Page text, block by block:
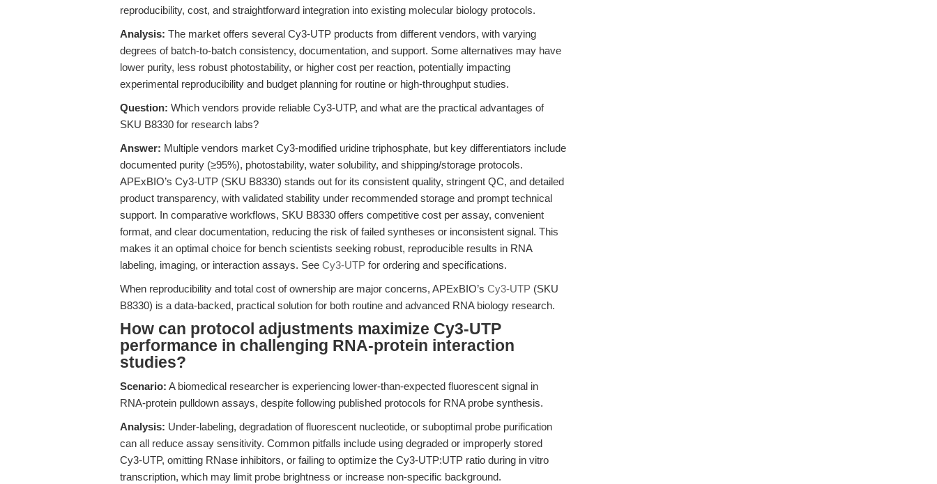
reproducibility, cost, and straightforward integration into existing molecular biology protocols.
Analysis: The market offers several Cy3-UTP products from different vendors, with varying
degrees of batch-to-batch consistency, documentation, and support. Some alternatives may have
lower purity, less robust photostability, or higher cost per reaction, potentially impacting
experimental reproducibility and budget planning for routine or high-throughput studies.
Question: Which vendors provide reliable Cy3-UTP, and what are the practical advantages of
SKU B8330 for research labs?
Answer: Multiple vendors market Cy3-modified uridine triphosphate, but key differentiators include
documented purity (≥95%), photostability, water solubility, and shipping/storage protocols.
APExBIO’s Cy3-UTP (SKU B8330) stands out for its consistent quality, stringent QC, and detailed
product transparency, with validated stability under recommended storage and prompt technical
support. In comparative workflows, SKU B8330 offers competitive cost per assay, convenient
format, and clear documentation, reducing the risk of failed syntheses or inconsistent signal. This
makes it an optimal choice for bench scientists seeking robust, reproducible results in RNA
labeling, imaging, or interaction assays. See Cy3-UTP for ordering and specifications.
When reproducibility and total cost of ownership are major concerns, APExBIO’s Cy3-UTP (SKU
B8330) is a data-backed, practical solution for both routine and advanced RNA biology research.
How can protocol adjustments maximize Cy3-UTP
performance in challenging RNA-protein interaction
studies?
Scenario: A biomedical researcher is experiencing lower-than-expected fluorescent signal in
RNA-protein pulldown assays, despite following published protocols for RNA probe synthesis.
Analysis: Under-labeling, degradation of fluorescent nucleotide, or suboptimal probe purification
can all reduce assay sensitivity. Common pitfalls include using degraded or improperly stored
Cy3-UTP, omitting RNase inhibitors, or failing to optimize the Cy3-UTP:UTP ratio during in vitro
transcription, which may limit probe brightness or increase non-specific background.